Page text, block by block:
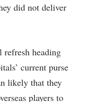
did not deliver
heading
current purse
likely that they
players to